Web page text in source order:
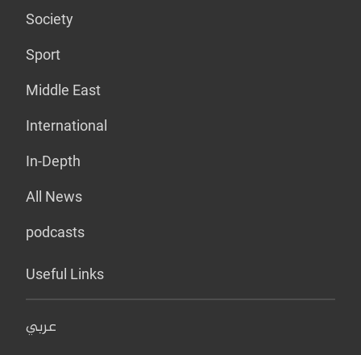
Society
Sport
Middle East
International
In-Depth
All News
podcasts
Useful Links
عربي